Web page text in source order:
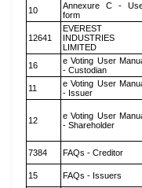
10
Annexure C -
form
12641
EVEREST
INDUSTRIES
LIMITED
16
e Voting User
- Custodian
11
e Voting User
- Issuer
12
e Voting User
- Shareholder
7384 FAQs - Creditor
15 FAQs - Issuers